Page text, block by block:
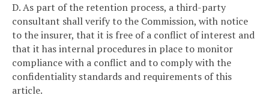
D. As part of the retention process, a third-party
consultant shall verify to the Commission, with notice
to the insurer, that it is free of a conflict of interest and
that it has internal procedures in place to monitor
compliance with a conflict and to comply with the
confidentiality standards and requirements of this
article.